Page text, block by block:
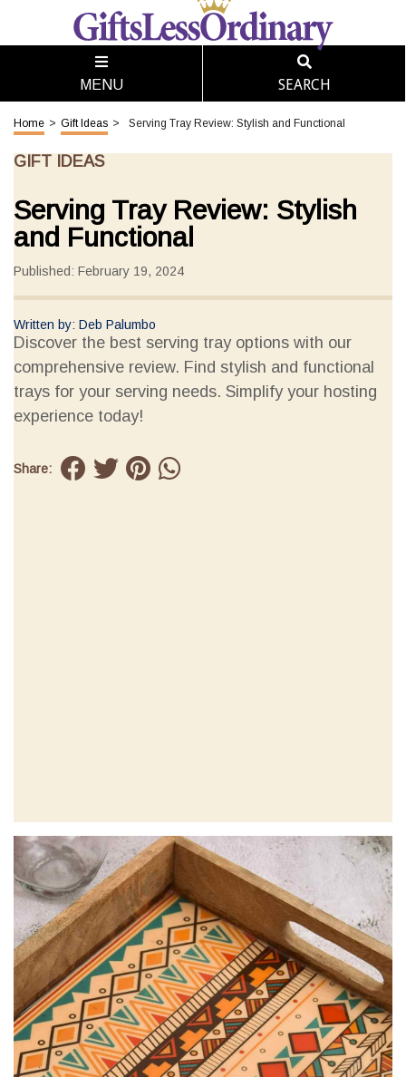
MENU SEARCH
Home > Gift Ideas > Serving Tray Review: Stylish and Functional
GIFT IDEAS
Serving Tray Review: Stylish
and Functional
Published: February 19, 2024
Written by: Deb Palumbo
Discover the best serving tray options with our
comprehensive review. Find stylish and functional
trays for your serving needs. Simplify your hosting
experience today!
Share: